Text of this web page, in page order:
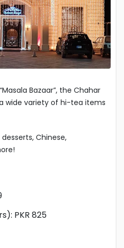
Bazaar”, the Chahar
wide variety of hi-tea items
Chinese,
PKR 825